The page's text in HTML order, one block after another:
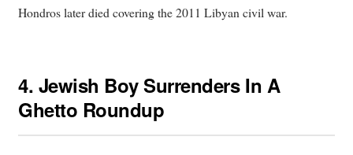
Hondros later died covering the 2011 Libyan civil war.
4. Jewish Boy Surrenders In A
Ghetto Roundup